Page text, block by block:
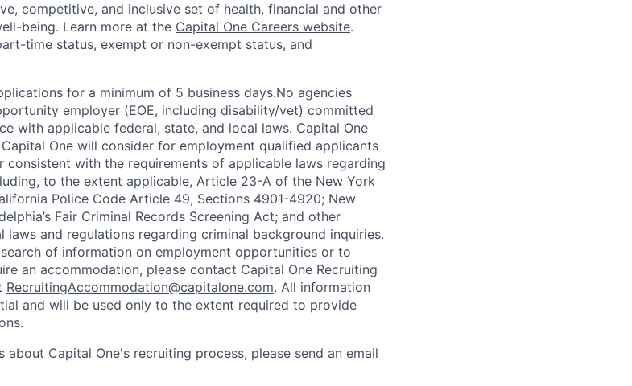
competitive, and inclusive set of health, financial and other
being. Learn more at the Capital One Careers website.
time status, exempt or non-exempt status, and
for a minimum of 5 business days.No agencies
employer (EOE, including disability/vet) committed
with applicable federal, state, and local laws. Capital One
One will consider for employment qualified applicants
consistent with the requirements of applicable laws regarding
to the extent applicable, Article 23-A of the New York
Police Code Article 49, Sections 4901-4920; New
Fair Criminal Records Screening Act; and other
laws and regulations regarding criminal background inquiries.
of information on employment opportunities or to
an accommodation, please contact Capital One Recruiting
RecruitingAccommodation@capitalone.com. All information
and will be used only to the extent required to provide
Capital One's recruiting process, please send an email